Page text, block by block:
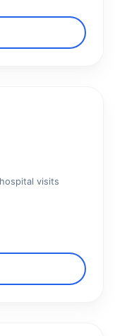
visits